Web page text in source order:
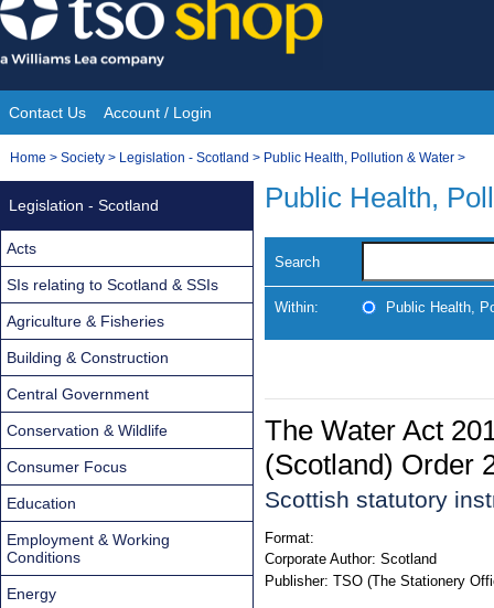
Skip
to
content
Site
Navigation
Contact Us Account / Login
You
Home > Society > Legislation - Scotland > Public Health, Pollution & Water >
Public Health,
Search
Within: Public Health,
The Water Act
(Scotland) Order
Scottish statutory
Format:
Corporate Author: Scotland
Publisher: TSO (The Stationery
Legislation - Scotland
Acts
SIs relating to Scotland & SSIs
Agriculture & Fisheries
Building & Construction
Central Government
Conservation & Wildlife
Consumer Focus
Education
Employment & Working
Conditions
Energy